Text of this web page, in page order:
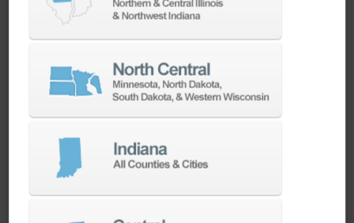
business.
Helping you get the most from your
equipment investment is our top priority.
We have the best engineers in the industry,
technical support aimed at optimizing your
machines as quickly as possible.